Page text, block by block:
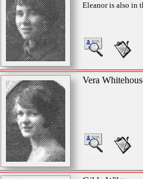
Eleanor is also in
Vera